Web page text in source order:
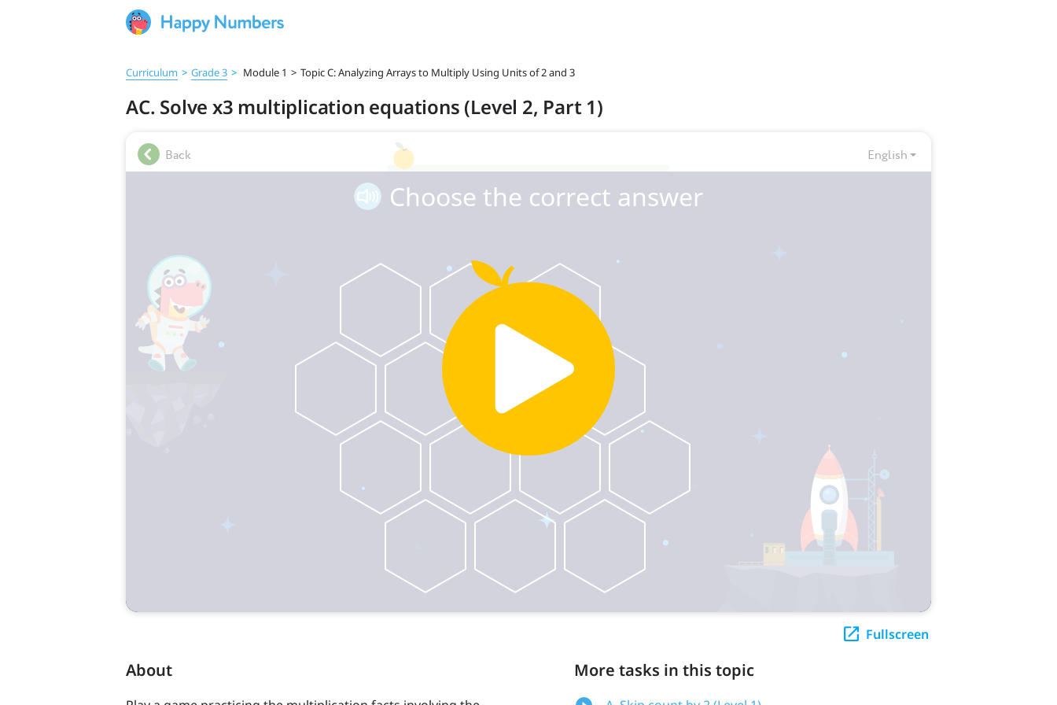
Curriculum > Grade 3 > Module 1 > Topic C: Analyzing Arrays to Multiply Using Units of 2 and 3
AC. Solve x3 multiplication equations (Level 2, Part 1)
Fullscreen
About More tasks in this topic